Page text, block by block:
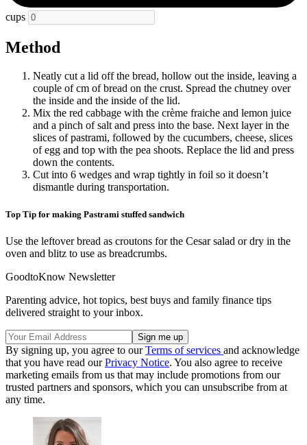
cups
Method
Neatly cut a lid off the bread, hollow out the inside, leaving a
couple of cm of bread on the crust. Spread the chutney over
the inside and the inside of the lid.
Mix the red cabbage with the crème fraiche and lemon juice
and a pinch of salt and press into the base. Next layer in the
slices of pastrami, followed by the cucumbers, cheese, slices
of egg and top with the pea shoots. Replace the lid and press
down the contents.
Cut into 6 wedges and wrap tightly in foil so it doesn’t
dismantle during transportation.
Top Tip for making Pastrami stuffed sandwich
Use the leftover bread as croutons for the Cesar salad or dry in the
oven and blitz to use as breadcrumbs.
GoodtoKnow Newsletter
Parenting advice, hot topics, best buys and family finance tips
delivered straight to your inbox.
By signing up, you agree to ourTerms of services and acknowledge
that you have read ourPrivacy Notice. You also agree to receive
marketing emails from us that may include promotions from our
trusted partners and sponsors, which you can unsubscribe from at
any time.